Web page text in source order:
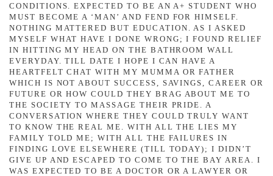
CONDITIONS. EXPECTED TO BE AN A+ STUDENT WHO
MUST BECOME A ‘MAN’ AND FEND FOR HIMSELF.
NOTHING MATTERED BUT EDUCATION. AS I ASKED
MYSELF WHAT HAVE I DONE WRONG; I FOUND RELIEF
IN HITTING MY HEAD ON THE BATHROOM WALL
EVERYDAY. TILL DATE I HOPE I CAN HAVE A
HEARTFELT CHAT WITH MY MUMMA OR FATHER
WHICH IS NOT ABOUT SUCCESS, SAVINGS, CAREER OR
FUTURE OR HOW COULD THEY BRAG ABOUT ME TO
THE SOCIETY TO MASSAGE THEIR PRIDE. A
CONVERSATION WHERE THEY COULD TRULY WANT
TO KNOW THE REAL ME. WITH ALL THE LIES MY
FAMILY TOLD ME; WITH ALL THE FAILURES IN
FINDING LOVE ELSEWHERE (TILL TODAY); I DIDN’T
GIVE UP AND ESCAPED TO COME TO THE BAY AREA. I
WAS EXPECTED TO BE A DOCTOR OR A LAWYER OR